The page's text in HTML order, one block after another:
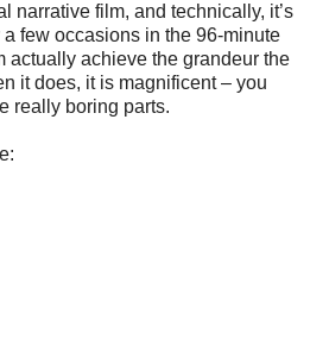
narrative film, and technically, it’s
few occasions in the 96-minute
actually achieve the grandeur the
it does, it is magnificent – you
really boring parts.